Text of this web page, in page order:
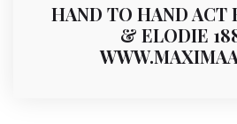
HAND TO HAND ACT
& ELODIE